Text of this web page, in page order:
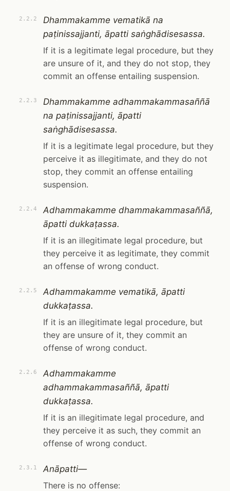
2.2.2
Dhammakamme vematikā na
paṭinissajjanti, āpatti saṅghādisesassa.
If it is a legitimate legal procedure, but they
are unsure of it, and they do not stop, they
commit an offense entailing suspension.
2.2.3
Dhammakamme adhammakammasaññā
na paṭinissajjanti, āpatti
saṅghādisesassa.
If it is a legitimate legal procedure, but they
perceive it as illegitimate, and they do not
stop, they commit an offense entailing
suspension.
2.2.4
Adhammakamme dhammakammasaññā,
āpatti dukkaṭassa.
If it is an illegitimate legal procedure, but
they perceive it as legitimate, they commit
an offense of wrong conduct.
2.2.5
Adhammakamme vematikā, āpatti
dukkaṭassa.
If it is an illegitimate legal procedure, but
they are unsure of it, they commit an
offense of wrong conduct.
2.2.6
Adhammakamme
adhammakammasaññā, āpatti
dukkaṭassa.
If it is an illegitimate legal procedure, and
they perceive it as such, they commit an
offense of wrong conduct.
2.3.1
Anāpatti—
There is no offense: